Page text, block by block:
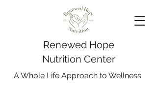
Renewed Hope
Nutrition Center
A Whole Life Approach to Wellness